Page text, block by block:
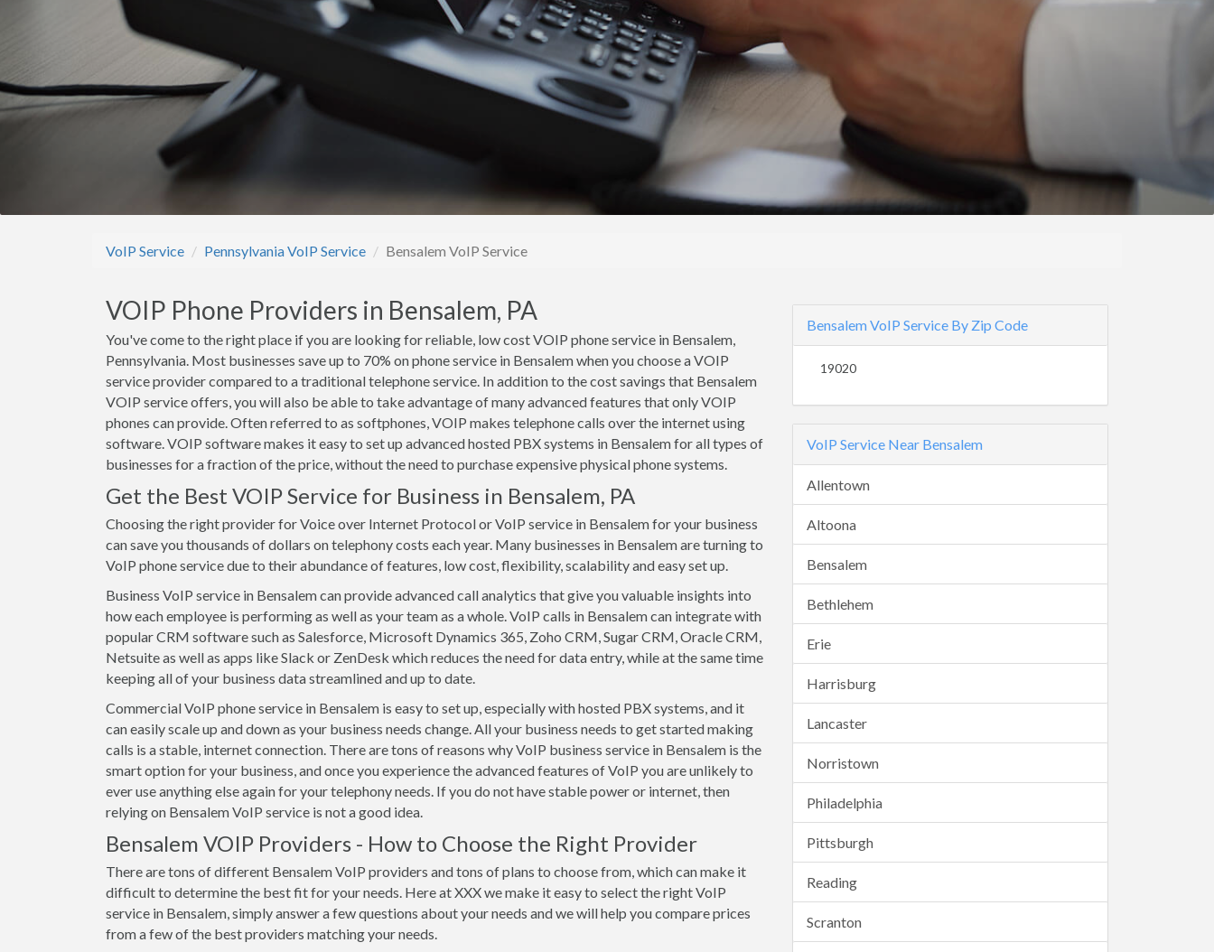
VoIP Service Pennsylvania VoIP Service Bensalem VoIP Service
VOIP Phone Providers in Bensalem, PA
You've come to the right place if you are looking for reliable, low cost VOIP phone service in Bensalem,
Pennsylvania. Most businesses save up to 70% on phone service in Bensalem when you choose a VOIP
service provider compared to a traditional telephone service. In addition to the cost savings that Bensalem
VOIP service offers, you will also be able to take advantage of many advanced features that only VOIP
phones can provide. Often referred to as softphones, VOIP makes telephone calls over the internet using
software. VOIP software makes it easy to set up advanced hosted PBX systems in Bensalem for all types of
businesses for a fraction of the price, without the need to purchase expensive physical phone systems.
Get the Best VOIP Service for Business in Bensalem, PA
Choosing the right provider for Voice over Internet Protocol or VoIP service in Bensalem for your business
can save you thousands of dollars on telephony costs each year. Many businesses in Bensalem are turning to
VoIP phone service due to their abundance of features, low cost, flexibility, scalability and easy set up.
Business VoIP service in Bensalem can provide advanced call analytics that give you valuable insights into
how each employee is performing as well as your team as a whole. VoIP calls in Bensalem can integrate with
popular CRM software such as Salesforce, Microsoft Dynamics 365, Zoho CRM, Sugar CRM, Oracle CRM,
Netsuite as well as apps like Slack or ZenDesk which reduces the need for data entry, while at the same time
keeping all of your business data streamlined and up to date.
Commercial VoIP phone service in Bensalem is easy to set up, especially with hosted PBX systems, and it
can easily scale up and down as your business needs change. All your business needs to get started making
calls is a stable, internet connection. There are tons of reasons why VoIP business service in Bensalem is the
smart option for your business, and once you experience the advanced features of VoIP you are unlikely to
ever use anything else again for your telephony needs. If you do not have stable power or internet, then
relying on Bensalem VoIP service is not a good idea.
Bensalem VOIP Providers - How to Choose the Right Provider
There are tons of different Bensalem VoIP providers and tons of plans to choose from, which can make it
difficult to determine the best fit for your needs. Here at XXX we make it easy to select the right VoIP
service in Bensalem, simply answer a few questions about your needs and we will help you compare prices
from a few of the best providers matching your needs.
Bensalem VoIP Service By Zip Code
19020
VoIP Service Near Bensalem
Allentown
Altoona
Bensalem
Bethlehem
Erie
Harrisburg
Lancaster
Norristown
Philadelphia
Pittsburgh
Reading
Scranton